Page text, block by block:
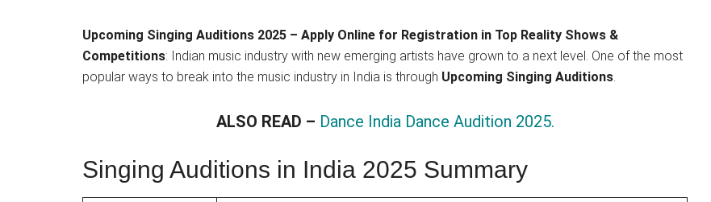
2025
Upcoming Singing Auditions 2025 – Apply Online for Registration in Top Reality Shows &
Competitions: Indian music industry with new emerging artists have grown to a next level. One of the most
popular ways to break into the music industry in India is through Upcoming Singing Auditions.
ALSO READ – Dance India Dance Audition 2025.
Singing Auditions in India 2025 Summary